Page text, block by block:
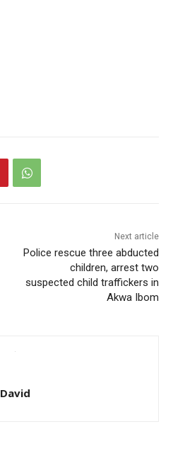
Next article
Police rescue three abducted
children, arrest two
suspected child traffickers in
Akwa Ibom
David